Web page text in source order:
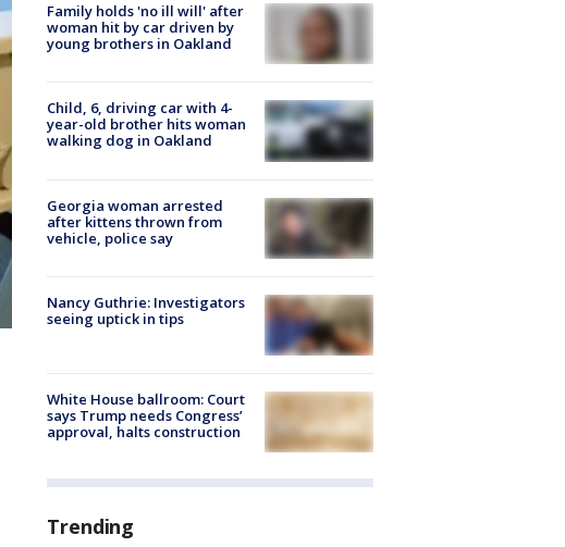
Family holds 'no ill will' after
woman hit by car driven by
young brothers in Oakland
Child, 6, driving car with 4-
year-old brother hits woman
walking dog in Oakland
Georgia woman arrested
after kittens thrown from
vehicle, police say
Nancy Guthrie: Investigators
seeing uptick in tips
White House ballroom: Court
says Trump needs Congress’
approval, halts construction
Trending